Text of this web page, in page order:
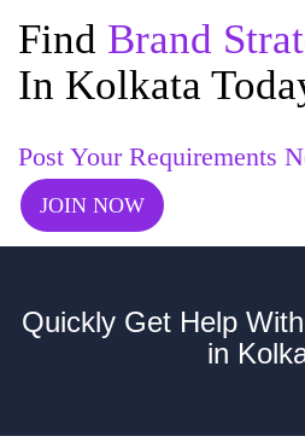
Find Brand
In Kolkata
Post Your Requirements
JOIN NOW
Quickly Get Help
in